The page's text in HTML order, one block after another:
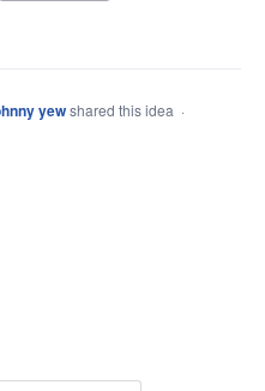
yewshared this idea ·